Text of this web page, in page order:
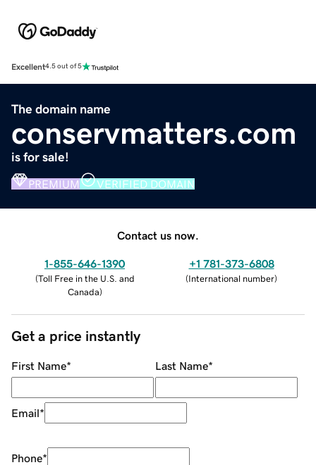
Excellent4.5 out of 5
The domain name
conservmatters.com
is for sale!
PREMIUM VERIFIED DOMAIN
Contact us now.
1-855-646-1390
(Toll Free in the U.S. and
Canada)
+1 781-373-6808
(International number)
Get a price instantly
First Name* Last Name*
Email*
Phone*